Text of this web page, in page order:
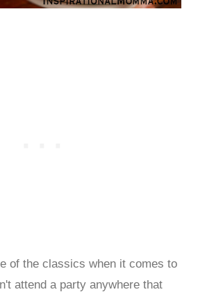
of the classics when it comes to
attend a party anywhere that